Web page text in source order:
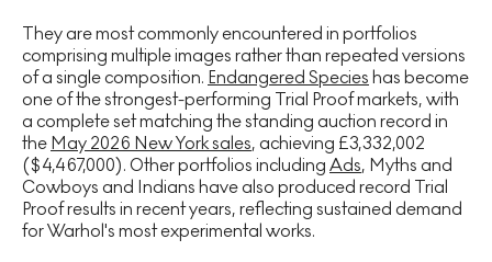
They are most commonly encountered in portfolios
comprising multiple images rather than repeated versions
of a single composition. Endangered Species has become
one of the strongest-performing Trial Proof markets, with
a complete set matching the standing auction record in
the May 2026 New York sales, achieving £3,332,002
($4,467,000). Other portfolios including Ads, Myths and
Cowboys and Indians have also produced record Trial
Proof results in recent years, reflecting sustained demand
for Warhol's most experimental works.